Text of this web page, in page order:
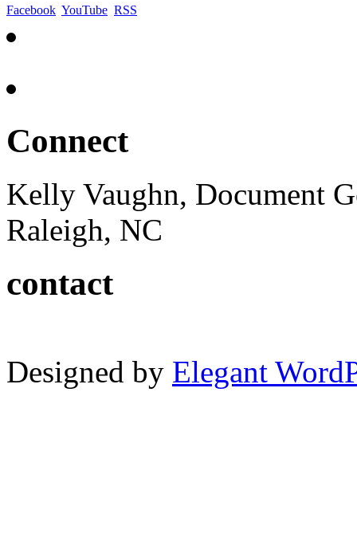
Facebook YouTube RSS
Connect
Kelly Vaughn, Document
Raleigh, NC
contact
Designed by Elegant